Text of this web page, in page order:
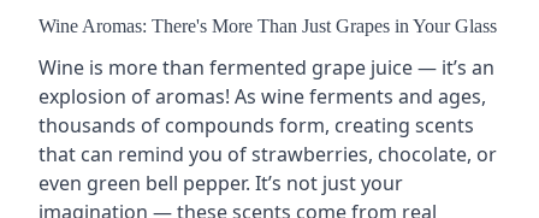
Wine Aromas: There's More Than Just Grapes in Your Glass
Wine is more than fermented grape juice — it’s an
explosion of aromas! As wineferments and ages,
thousands of compounds form, creating scents
that can remind you of strawberries, chocolate, or
even green bell pepper. It’s not just your
imagination — these scents come from real